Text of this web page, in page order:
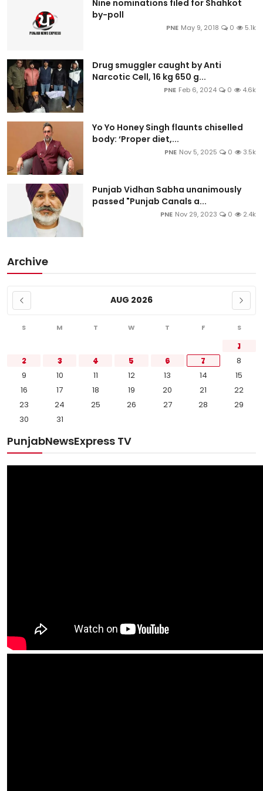
Nine nominations filed for Shahkot
by-poll
PNE May 9, 2018 0 5.1k
Drug smuggler caught by Anti
Narcotic Cell, 16 kg 650 g...
PNE Feb 6, 2024 0 4.6k
Yo Yo Honey Singh flaunts chiselled
body: ‘Proper diet,...
PNE Nov 5, 2025 0 3.5k
Punjab Vidhan Sabha unanimously
passed "Punjab Canals a...
PNE Nov 29, 2023 0 2.4k
Archive
AUG 2026
S M T W T F S
1
2
3 4 5 6 7
8
9
10 11 12 13 14
15
16
17 18 19 20 21
22
23
24 25 26 27 28
29
30
31
PunjabNewsExpress TV